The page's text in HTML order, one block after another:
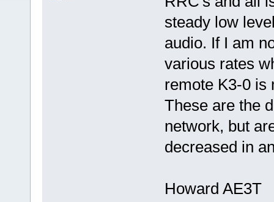
steady low
audio. If I am
various rates
remote K3-0 is
These are the
network, but
decreased in
Howard AE3T